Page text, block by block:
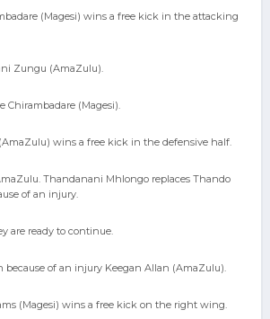
(Magesi) wins a free kick in the attacking
Zungu (AmaZulu).
Chirambadare (Magesi).
wins a free kick in the defensive half.
Thandanani Mhlongo replaces Thando
of an injury.
are ready to continue.
because of an injury Keegan Allan (AmaZulu).
(Magesi) wins a free kick on the right wing.